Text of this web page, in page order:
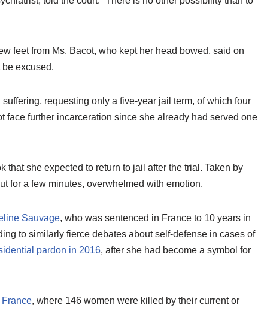
feet from Ms. Bacot, who kept her head bowed, said on
excused.
requesting only a five-year jail term, of which four
further incarceration since she already had served one
that she expected to return to jail after the trial. Taken by
for a few minutes, overwhelmed with emotion.
Sauvage, who was sentenced in France to 10 years in
to similarly fierce debates about self-defense in cases of
pardon in 2016, after she had become a symbol for
, where 146 women were killed by their current or